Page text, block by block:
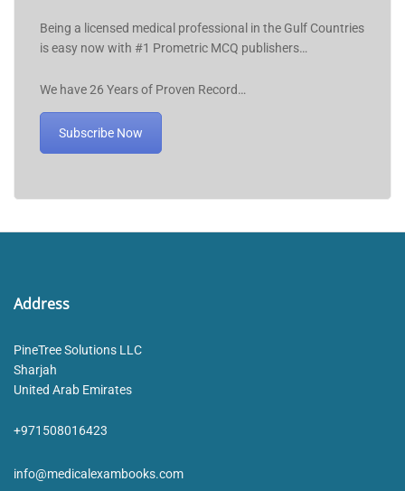
Being a licensed medical professional in the Gulf Countries
is easy now with #1 Prometric MCQ publishers…
We have 26 Years of Proven Record…
Subscribe Now
Address
PineTree Solutions LLC
Sharjah
United Arab Emirates
+971508016423
info@medicalexambooks.com